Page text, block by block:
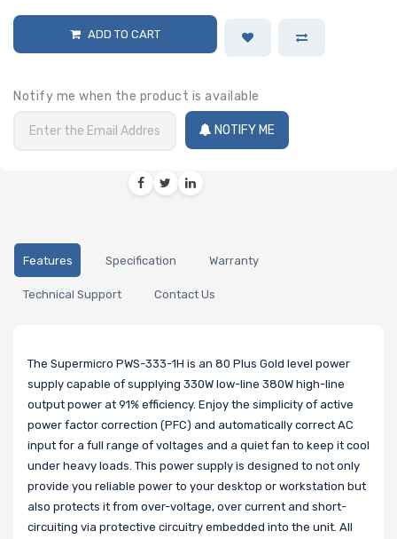
ADD TO CART
Notify me when the product is available
NOTIFY ME
Features Specification Warranty
Technical Support Contact Us
The Supermicro PWS-333-1H is an 80 Plus Gold level power
supply capable of supplying 330W low-line 380W high-line
output power at 91% efficiency. Enjoy the simplicity of active
power factor correction (PFC) and automatically correct AC
input for a full range of voltages and a quiet fan to keep it cool
under heavy loads. This power supply is designed to not only
provide you reliable power to your desktop or workstation but
also protects it from over-voltage, over current and short-
circuiting via protective circuitry embedded into the unit. All